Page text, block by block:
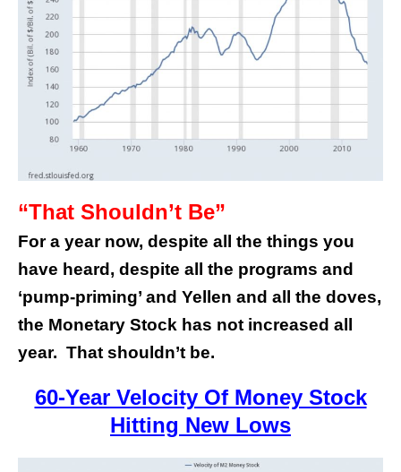
“That Shouldn’t Be”
For a year now, despite all the things you
have heard, despite all the programs and
‘pump-priming’ and Yellen and all the doves,
the Monetary Stock has not increased all
year. That shouldn’t be.
60-Year Velocity Of Money Stock
Hitting New Lows